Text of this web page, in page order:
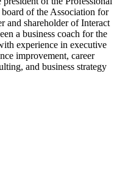
of the Association for
and shareholder of Interact
a business coach for the
experience in executive
improvement, career
and business strategy